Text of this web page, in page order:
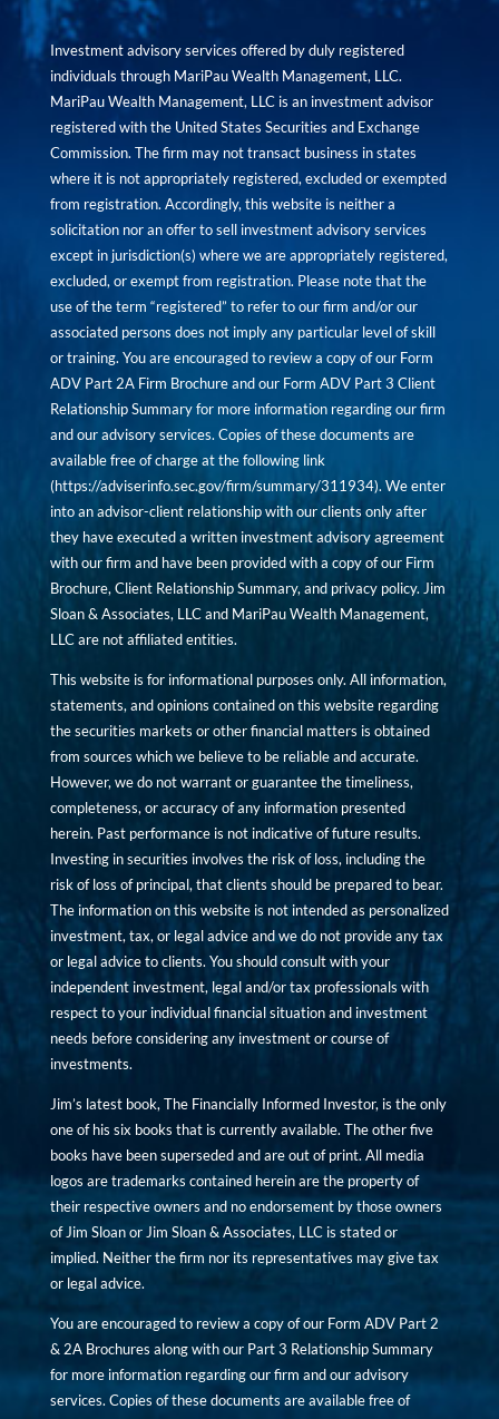
Investment advisory services offered by duly registered
individuals through MariPau Wealth Management, LLC.
MariPau Wealth Management, LLC is an investment advisor
registered with the United States Securities and Exchange
Commission. The firm may not transact business in states
where it is not appropriately registered, excluded or exempted
from registration. Accordingly, this website is neither a
solicitation nor an offer to sell investment advisory services
except in jurisdiction(s) where we are appropriately registered,
excluded, or exempt from registration. Please note that the
use of the term “registered” to refer to our firm and/or our
associated persons does not imply any particular level of skill
or training. You are encouraged to review a copy of our Form
ADV Part 2A Firm Brochure and our Form ADV Part 3 Client
Relationship Summary for more information regarding our firm
and our advisory services. Copies of these documents are
available free of charge at the following link
(https://adviserinfo.sec.gov/firm/summary/311934). We enter
into an advisor-client relationship with our clients only after
they have executed a written investment advisory agreement
with our firm and have been provided with a copy of our Firm
Brochure, Client Relationship Summary, and privacy policy. Jim
Sloan & Associates, LLC and MariPau Wealth Management,
LLC are not affiliated entities.
This website is for informational purposes only. All information,
statements, and opinions contained on this website regarding
the securities markets or other financial matters is obtained
from sources which we believe to be reliable and accurate.
However, we do not warrant or guarantee the timeliness,
completeness, or accuracy of any information presented
herein. Past performance is not indicative of future results.
Investing in securities involves the risk of loss, including the
risk of loss of principal, that clients should be prepared to bear.
The information on this website is not intended as personalized
investment, tax, or legal advice and we do not provide any tax
or legal advice to clients. You should consult with your
independent investment, legal and/or tax professionals with
respect to your individual financial situation and investment
needs before considering any investment or course of
investments.
Jim’s latest book, The Financially Informed Investor, is the only
one of his six books that is currently available. The other five
books have been superseded and are out of print. All media
logos are trademarks contained herein are the property of
their respective owners and no endorsement by those owners
of Jim Sloan or Jim Sloan & Associates, LLC is stated or
implied. Neither the firm nor its representatives may give tax
or legal advice.
You are encouraged to review a copy of our Form ADV Part 2
& 2A Brochures along with our Part 3 Relationship Summary
for more information regarding our firm and our advisory
services. Copies of these documents are available free of